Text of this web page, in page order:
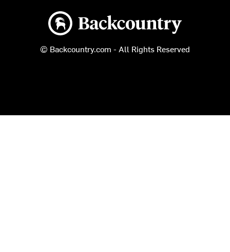
Backcountry logo
© Backcountry.com - All Rights Reserved